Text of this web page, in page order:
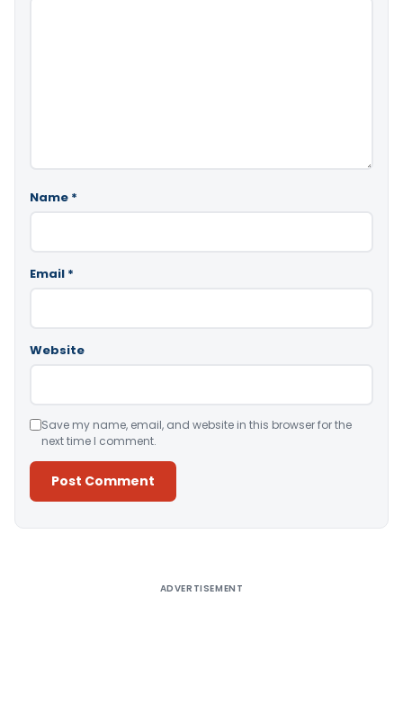
Name *
Email *
Website
Save my name, email, and website in this browser for the
next time I comment.
ADVERTISEMENT